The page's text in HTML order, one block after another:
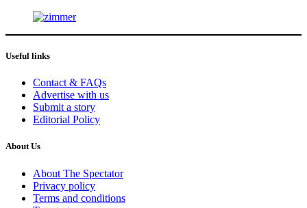
Useful links
Contact & FAQs
Advertise with us
Submit a story
Editorial Policy
About Us
About The Spectator
Privacy policy
Terms and conditions